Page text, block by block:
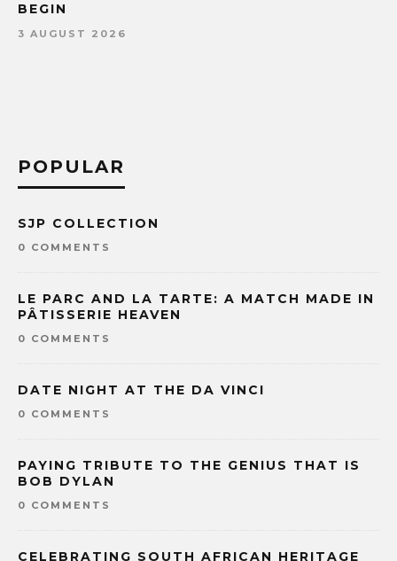
BEGIN
3 AUGUST 2026
POPULAR
SJP COLLECTION
0 COMMENTS
LE PARC AND LA TARTE: A MATCH MADE IN
PÂTISSERIE HEAVEN
0 COMMENTS
DATE NIGHT AT THE DA VINCI
0 COMMENTS
PAYING TRIBUTE TO THE GENIUS THAT IS
BOB DYLAN
0 COMMENTS
CELEBRATING SOUTH AFRICAN HERITAGE